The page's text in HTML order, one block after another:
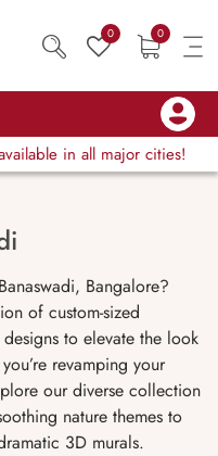
0 0
in all major cities!
Bangalore?
of custom-sized
to elevate the look
revamping your
our diverse collection
nature themes to
3D murals.